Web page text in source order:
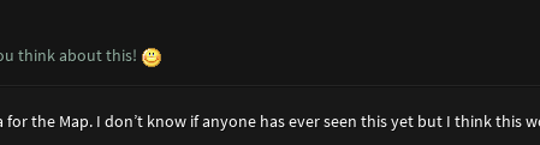
think about this!
for the Map. I don’t know if anyone has ever seen this yet but I think this